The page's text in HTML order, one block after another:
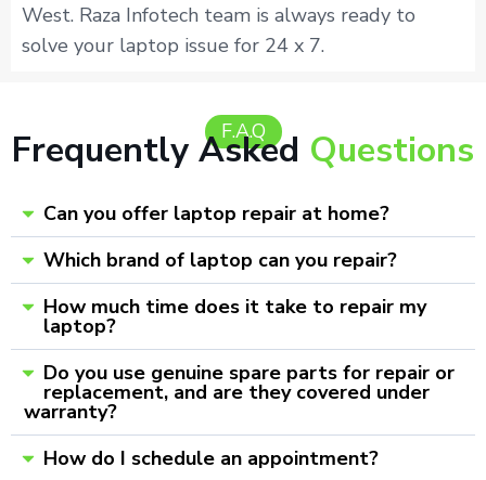
West. Raza Infotech team is always ready to
solve your laptop issue for 24 x 7.
F.A.Q
Frequently Asked Questions
Can you offer laptop repair at home?
Which brand of laptop can you repair?
How much time does it take to repair my
laptop?
Do you use genuine spare parts for repair or
replacement, and are they covered under
warranty?
How do I schedule an appointment?